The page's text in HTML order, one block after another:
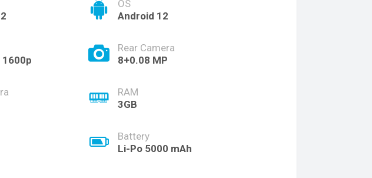
OS
Android 12
1600p
Rear Camera
8+0.08 MP
RAM
3GB
Battery
Li-Po 5000 mAh